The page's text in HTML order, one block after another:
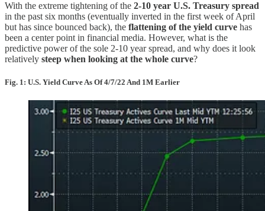
With the extreme tightening of the 2-10 year U.S. Treasury spread
in the past six months (eventually inverted in the first week of April
but has since bounced back), the flattening of the yield curve has
been a center point in financial media. However, what is the
predictive power of the sole 2-10 year spread, and why does it look
relatively steep when looking at the whole curve?
Fig. 1: U.S. Yield Curve As Of 4/7/22 And 1M Earlier